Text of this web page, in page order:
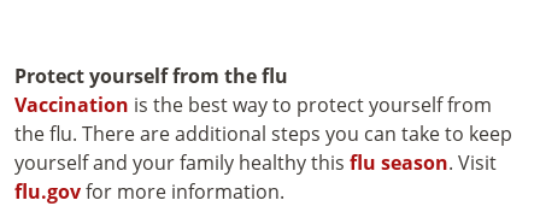
Protect yourself from the flu
Vaccination is the best way to protect yourself from
the flu. There are additional steps you can take to keep
yourself and your family healthy this flu season. Visit
flu.govfor more information.